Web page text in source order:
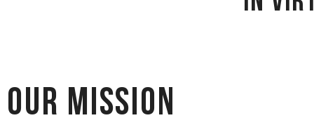
Our mission